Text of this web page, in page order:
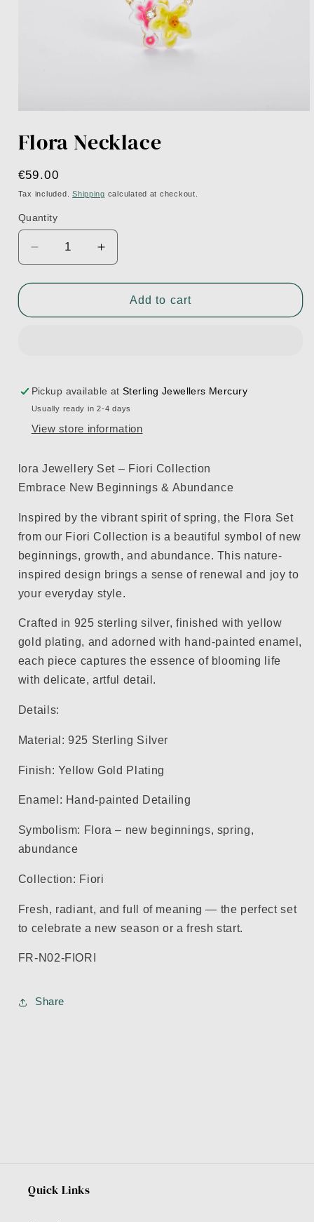
1
in
Flora Necklace
Regular
price
€59.00
Tax included.Shipping calculated at checkout.
Quantity
Decrease
quantity
for
Necklace
Increase
quantity
for
Flora
Necklace
Add to cart
Pickup available atSterling Jewellers Mercury
Usually ready in 2-4 days
View store information
lora Jewellery Set – Fiori Collection
Embrace New Beginnings & Abundance
Inspired by the vibrant spirit of spring, the Flora Set
from our Fiori Collection is a beautiful symbol of new
beginnings, growth, and abundance. This nature-
inspired design brings a sense of renewal and joy to
your everyday style.
Crafted in 925 sterling silver, finished with yellow
gold plating, and adorned with hand-painted enamel,
each piece captures the essence of blooming life
with delicate, artful detail.
Details:
Material: 925 Sterling Silver
Finish: Yellow Gold Plating
Enamel: Hand-painted Detailing
Symbolism: Flora – new beginnings, spring,
abundance
Collection: Fiori
Fresh, radiant, and full of meaning — the perfect set
to celebrate a new season or a fresh start.
FR-N02-FIORI
Share
Quick Links